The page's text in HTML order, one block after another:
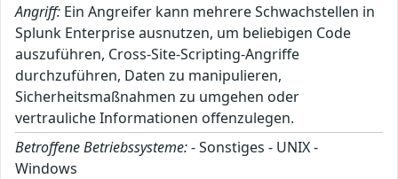
Angriff: Ein Angreifer kann mehrere Schwachstellen in
Splunk Enterprise ausnutzen, um beliebigen Code
auszuführen, Cross-Site-Scripting-Angriffe
durchzuführen, Daten zu manipulieren,
Sicherheitsmaßnahmen zu umgehen oder
vertrauliche Informationen offenzulegen.
Betroffene Betriebssysteme:- Sonstiges - UNIX -
Windows